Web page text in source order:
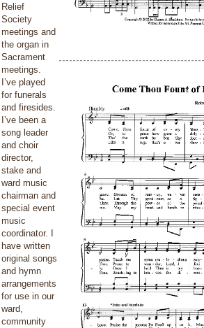
Relief
Society
meetings and
the organ in
Sacrament
meetings.
I’ve played
for funerals
and firesides.
I’ve been a
song leader
and choir
director,
stake and
ward music
chairman and
special event
music
coordinator. I
have written
original songs
and hymn
arrangements
for use in our
ward,
community